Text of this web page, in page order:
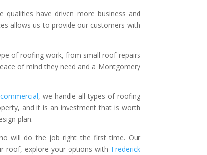
have driven more business and
allows us to provide our customers with
of roofing work, from small roof repairs
of mind they need and a Montgomery
commercial, we handle all types of roofing
and it is an investment that is worth
plan.
will do the job right the first time. Our
roof, explore your options with Frederick